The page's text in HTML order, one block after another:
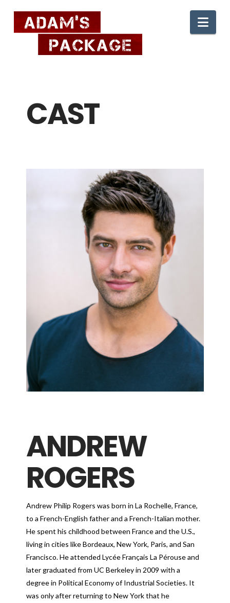
CAST
ANDREW
ROGERS
Andrew Philip Rogers was born in La Rochelle, France,
to a French-English father and a French-Italian mother.
He spent his childhood between France and the U.S.,
living in cities like Bordeaux, New York, Paris, and San
Francisco. He attended Lycée Français La Pérouse and
later graduated from UC Berkeley in 2009 with a
degree in Political Economy of Industrial Societies. It
was only after returning to New York that he